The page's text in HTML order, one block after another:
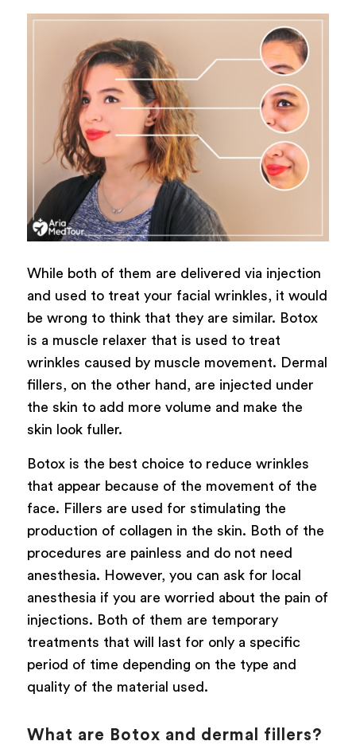
While both of them are delivered via injection
and used to treat your facial wrinkles, it would
be wrong to think that they are similar. Botox
is a muscle relaxer that is used to treat
wrinkles caused by muscle movement. Dermal
fillers, on the other hand, are injected under
the skin to add more volume and make the
skin look fuller.
Botox is the best choice to reduce wrinkles
that appear because of the movement of the
face. Fillers are used for stimulating the
production of collagen in the skin. Both of the
procedures are painless and do not need
anesthesia. However, you can ask for local
anesthesia if you are worried about the pain of
injections. Both of them are temporary
treatments that will last for only a specific
period of time depending on the type and
quality of the material used.
What are Botox and dermal fillers?